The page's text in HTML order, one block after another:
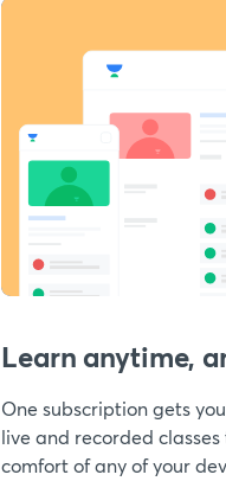
Learn anytime,
One subscription gets
live and recorded
comfort of any of your